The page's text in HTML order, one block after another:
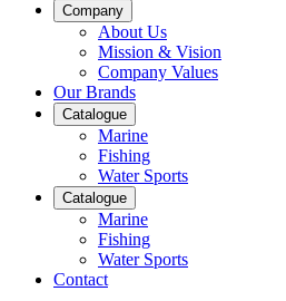
Company
About Us
Mission & Vision
Company Values
Our Brands
Catalogue
Marine
Fishing
Water Sports
Catalogue
Marine
Fishing
Water Sports
Contact